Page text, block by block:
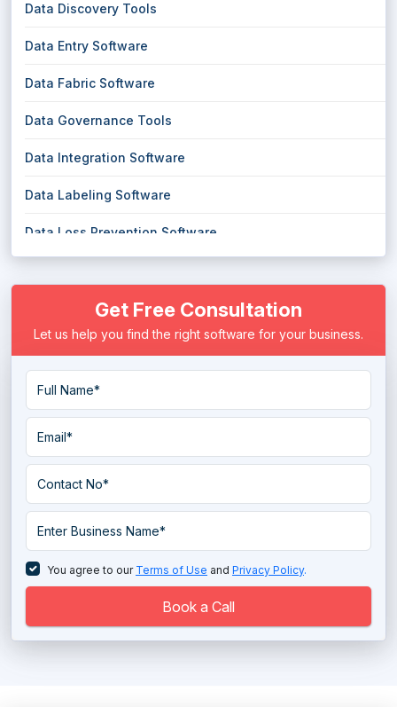
Data Discovery Tools
Data Entry Software
Data Fabric Software
Data Governance Tools
Data Integration Software
Data Labeling Software
Data Loss Prevention Software
Data Masking Software
Data Migration Software
Data Pipeline Software
Data Preparation Software
Data Quality Tools
Data Replication Software
Data Warehouse Tools
Database Management System
Database Monitoring Tools
Get Free Consultation
Let us help you find the right software for your business.
You agree to our Terms of Use and Privacy Policy.
Book a Call